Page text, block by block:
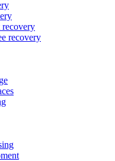
recovery
recovery